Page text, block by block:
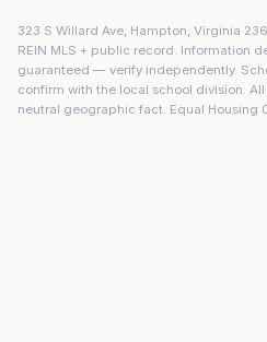
323 S Willard Ave, Hampton, Virginia
REIN MLS + public record. Information
guaranteed — verify independently.
confirm with the local school division.
neutral geographic fact. Equal Housing